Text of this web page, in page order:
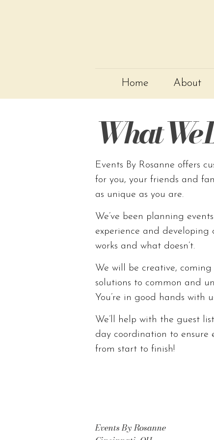
Home About
What We
Events By Rosanne offers
for you, your friends and
as unique as you are.
We’ve been planning
experience and
works and what doesn’t.
We will be creative,
solutions to common and
You’re in good hands with
We’ll help with the guest
day coordination to ensure
from start to finish!
Events By Rosanne